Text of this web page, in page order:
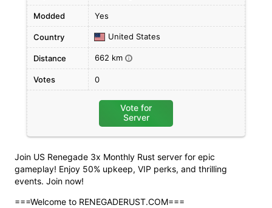
Join US Renegade 3x Monthly Rust server for epic
gameplay! Enjoy 50% upkeep, VIP perks, and thrilling
events. Join now!
===Welcome to RENEGADERUST.COM===
Modded Yes
Country United States
Distance 662 km i
Votes 0
Vote for
Server